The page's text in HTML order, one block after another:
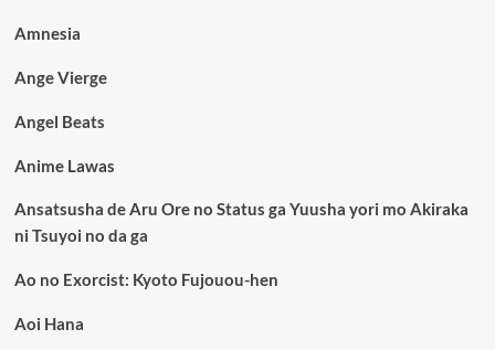
Amnesia
Ange Vierge
Angel Beats
Anime Lawas
Ansatsusha de Aru Ore no Status ga Yuusha yori mo Akiraka
ni Tsuyoi no da ga
Ao no Exorcist: Kyoto Fujouou-hen
Aoi Hana